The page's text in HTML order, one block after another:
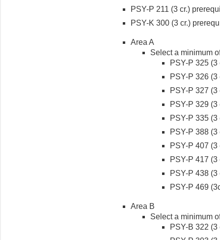
PSY-P 211 (3 cr.)
PSY-K 300 (3 cr.)
Area A
Select a minimum
PSY-P 325 (3
PSY-P 326 (3
PSY-P 327 (3
PSY-P 329 (3
PSY-P 335 (3
PSY-P 388 (3
PSY-P 407 (3
PSY-P 417 (3
PSY-P 438 (3
PSY-P 469
Area B
Select a minimum
PSY-B 322 (3